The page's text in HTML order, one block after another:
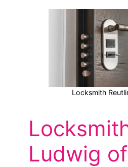
Locksmith
Ludwig